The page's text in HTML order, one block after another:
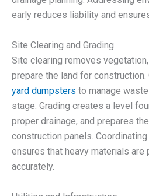
early reduces liability and
Site Clearing and Grading
Site clearing removes
prepare the land for
yard dumpsters to manage
stage. Grading creates a level
proper drainage, and prepares
construction panels.
ensures that heavy materials
accurately.